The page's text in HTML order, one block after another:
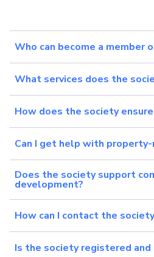
Who can become a member
What services does the
How does the society
Can I get help with
Does the society support
development?
How can I contact the
Is the society registered and